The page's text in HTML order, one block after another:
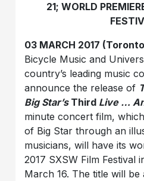
21; WORLD
03 MARCH 2017
Bicycle Music and
country’s leading music
announce the release of
Big Star’s Third Live …
minute concert film,
of Big Star through an
musicians, will have its
2017 SXSW Film Festival
March 16. The title will be